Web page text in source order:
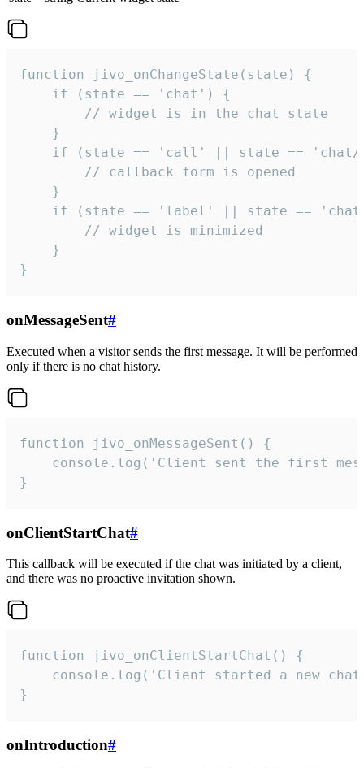
function jivo_onChangeState(state) {
    if (state == 'chat') {
        // widget is in the chat state
    }
if (state == 'call' || state ==
        // callback form is opened
    }
if (state == 'label' || state ==
        // widget is minimized
    }
}
onMessageSent#
Executed when a visitor sends the first message. It will be performed
only if there is no chat history.
function jivo_onMessageSent() {
console.log('Client sent the first
}
onClientStartChat#
This callback will be executed if the chat was initiated by a client,
and there was no proactive invitation shown.
function jivo_onClientStartChat() {
console.log('Client started a new
}
onIntroduction#